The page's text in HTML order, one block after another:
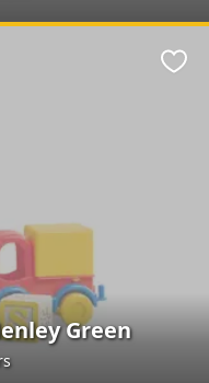
Green